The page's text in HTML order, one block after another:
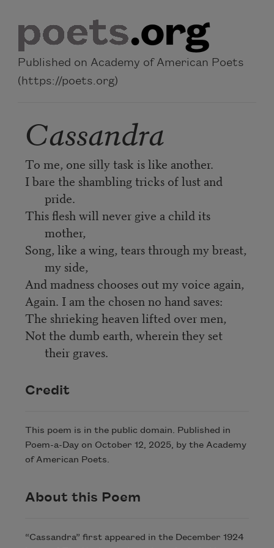
Published on Academy of American Poets
(https://poets.org)
Cassandra
To me, one silly task is like another.
I bare the shambling tricks of lust and
pride.
This flesh will never give a child its
mother,
Song, like a wing, tears through my breast,
my side,
And madness chooses out my voice again,
Again. I am the chosen no hand saves:
The shrieking heaven lifted over men,
Not the dumb earth, wherein they set
their graves.
Credit
This poem is in the public domain. Published in
Poem-a-Day on October 12, 2025, by the Academy
of American Poets.
About this Poem
“Cassandra” first appeared in the December 1924